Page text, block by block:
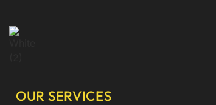
OUR SERVICES